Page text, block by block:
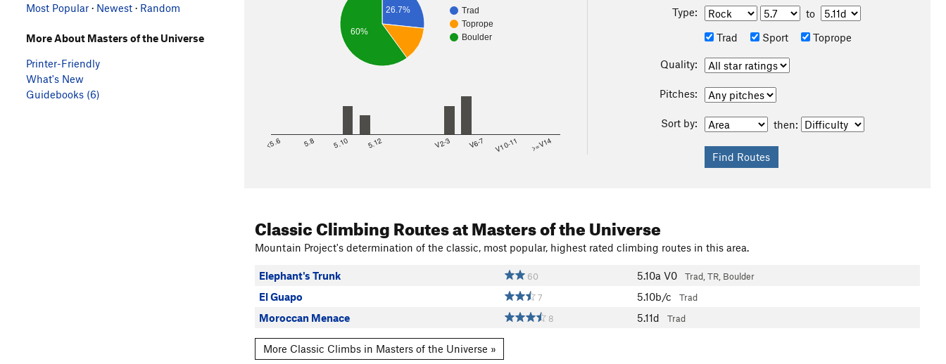
Trad
Toprope
Boulder
26.7%
60%
<5.6 5.8 5.10 5.12 V2-3 V6-7 V10-11 >=V14
Type:
to
Trad
Sport Toprope
Quality:
Pitches:
Sort by: then:
Classic Climbing Routesat Masters of the Universe
Mountain Project's determination of the classic, most popular, highest rated climbing routes in this area.
Elephant's Trunk 60 5.10a V0 Trad, TR, Boulder
El Guapo 7 5.10b/c Trad
Moroccan Menace 8 5.11d Trad
More Classic Climbs in Masters of the Universe »
Most Popular · Newest · Random
More About Masters of the Universe
Printer-Friendly
What's New
Guidebooks (6)